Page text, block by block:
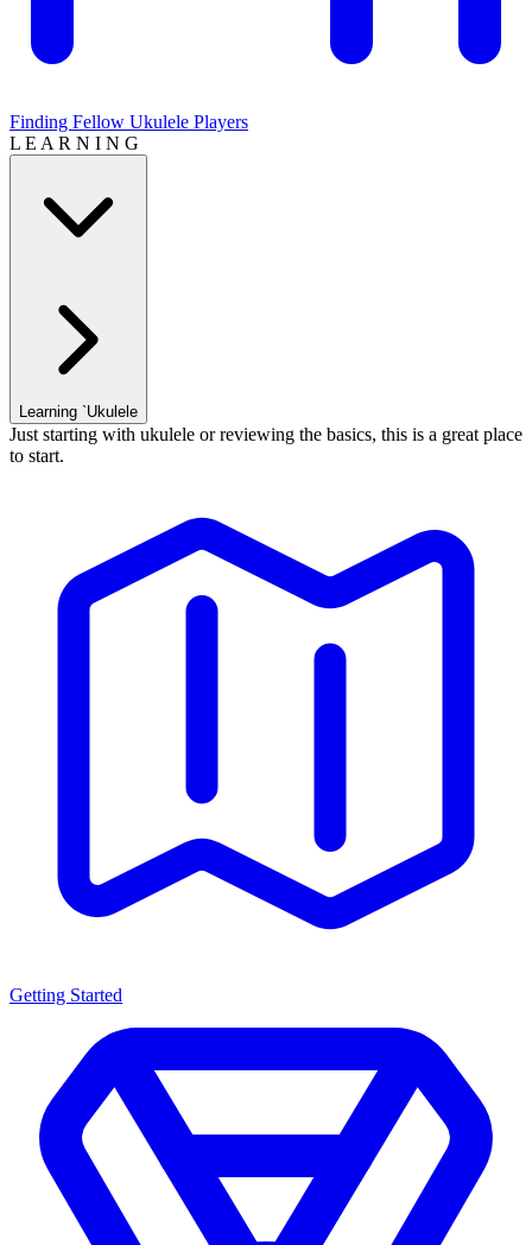
Finding Fellow Ukulele Players
L E A R N I N G
Learning `Ukulele
Just starting with ukulele or reviewing the basics, this is a great place
to start.
Getting Started